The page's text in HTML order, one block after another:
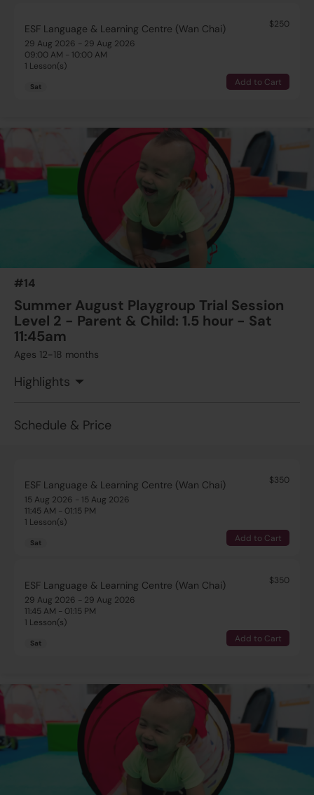
ESF Language & Learning Centre (Wan Chai)
$250
29 Aug 2026 - 29 Aug 2026
09:00 AM - 10:00 AM
1 Lesson(s)
Sat Add to Cart
#14
Summer August Playgroup Trial Session
Level 2 - Parent & Child: 1.5 hour - Sat
11:45am
Ages 12-18 months
Highlights
Schedule & Price
ESF Language & Learning Centre (Wan Chai)
$350
15 Aug 2026 - 15 Aug 2026
11:45 AM - 01:15 PM
1 Lesson(s)
Sat Add to Cart
ESF Language & Learning Centre (Wan Chai)
$350
29 Aug 2026 - 29 Aug 2026
11:45 AM - 01:15 PM
1 Lesson(s)
Sat Add to Cart